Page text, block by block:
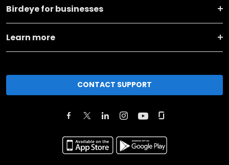
Birdeye for businesses
Learn more
CONTACT SUPPORT